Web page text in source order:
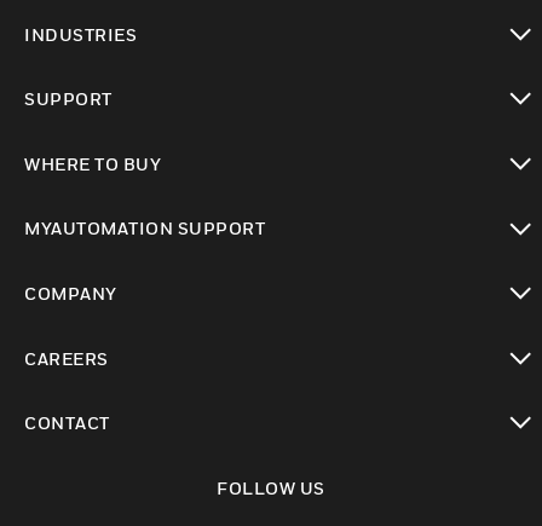
INDUSTRIES
SUPPORT
WHERE TO BUY
MYAUTOMATION SUPPORT
COMPANY
CAREERS
CONTACT
FOLLOW US